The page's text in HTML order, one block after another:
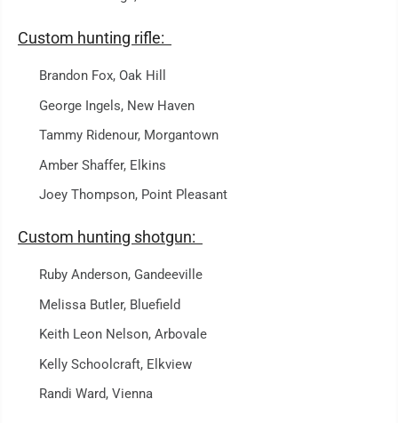
Custom hunting rifle:
Brandon Fox, Oak Hill
George Ingels, New Haven
Tammy Ridenour, Morgantown
Amber Shaffer, Elkins
Joey Thompson, Point Pleasant
Custom hunting shotgun:
Ruby Anderson, Gandeeville
Melissa Butler, Bluefield
Keith Leon Nelson, Arbovale
Kelly Schoolcraft, Elkview
Randi Ward, Vienna